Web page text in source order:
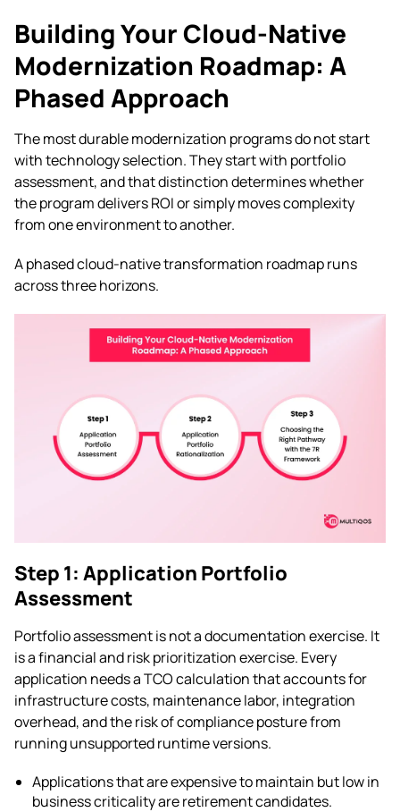
Building Your Cloud-Native
Modernization Roadmap: A
Phased Approach
The most durable modernization programs do not start
with technology selection. They start with portfolio
assessment, and that distinction determines whether
the program delivers ROI or simply moves complexity
from one environment to another.
A phased cloud-native transformation roadmap runs
across three horizons.
Step 1: Application Portfolio
Assessment
Portfolio assessment is not a documentation exercise. It
is a financial and risk prioritization exercise. Every
application needs a TCO calculation that accounts for
infrastructure costs, maintenance labor, integration
overhead, and the risk of compliance posture from
running unsupported runtime versions.
Applications that are expensive to maintain but low in
business criticality are retirement candidates.